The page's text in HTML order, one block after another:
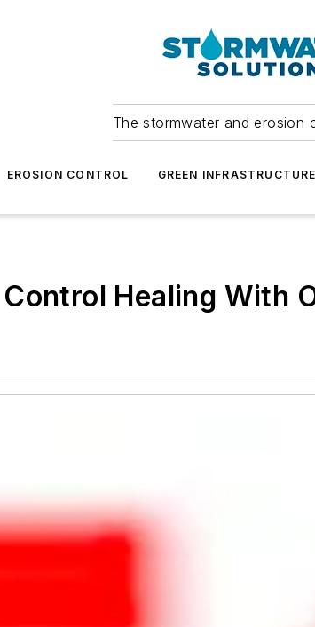
The stormwater and erosion
EROSION CONTROL GREEN INFRASTRUCTURE
Healing With